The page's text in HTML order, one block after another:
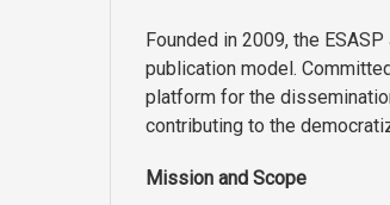
Founded in 2009, the
publication model.
platform for the
contributing to the
Mission and Scope